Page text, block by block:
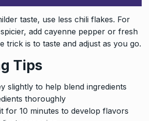
taste, use less chili flakes. For
add cayenne pepper or fresh
trick is to taste and adjust as you go.
Tips
slightly to help blend ingredients
thoroughly
for 10 minutes to develop flavors